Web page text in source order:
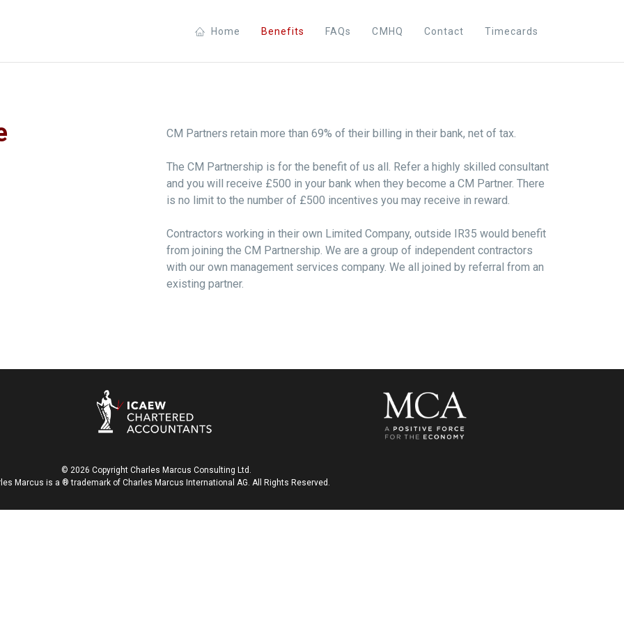
Home Benefits FAQs CMHQ Contact Timecards
CM Partners retain more than 69% of their billing in their bank, net of tax.
The CM Partnership is for the benefit of us all. Refer a highly skilled consultant
and you will receive £500 in your bank when they become a CM Partner. There
is no limit to the number of £500 incentives you may receive in reward.
Contractors working in their own Limited Company, outside IR35 would benefit
from joining the CM Partnership. We are a group of independent contractors
with our own management services company. We all joined by referral from an
existing partner.
© 2026 Copyright Charles Marcus Consulting Ltd.
Marcus is a ® trademark of Charles Marcus International AG. All Rights Reserved.